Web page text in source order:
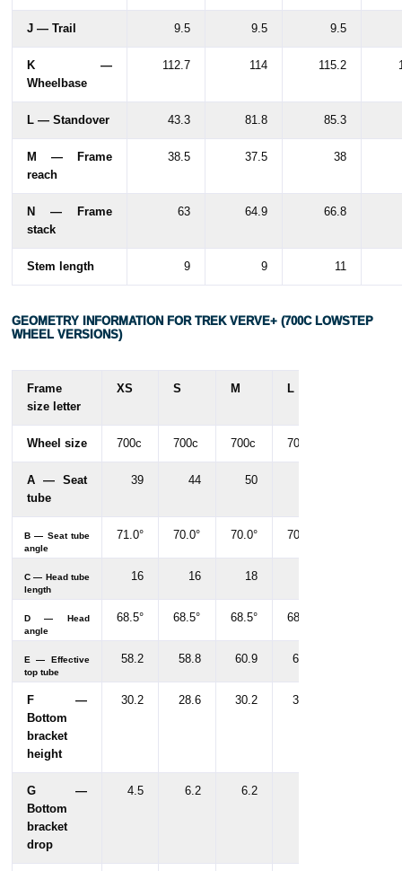
J — Trail 9.5 9.5 9.5
K —
Wheelbase
112.7 114 115.2
L — Standover 43.3 81.8 85.3
M — Frame
reach
38.5 37.5 38
N — Frame
stack
63 64.9 66.8
Stem length 9 9 11
GEOMETRY INFORMATION FOR TREK VERVE+ (700C LOWSTEP
WHEEL VERSIONS)
Frame
size letter
XS S M L
Wheel size 700c 700c 700c 700c
A — Seat
tube
39 44 50
B — Seat tube
angle
71.0° 70.0° 70.0° 70.0°
C — Head tube
length
16 16 18
D — Head
angle
68.5° 68.5° 68.5° 68.5°
E — Effective
top tube
58.2 58.8 60.9 62.4
F —
Bottom
bracket
height
30.2 28.6 30.2 30.2
G —
Bottom
bracket
drop
4.5 6.2 6.2